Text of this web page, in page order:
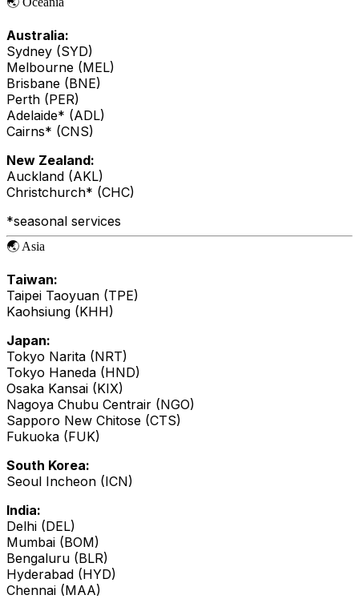
Australia:
Sydney (SYD)
Melbourne (MEL)
Brisbane (BNE)
Perth (PER)
Adelaide* (ADL)
Cairns* (CNS)
New Zealand:
Auckland (AKL)
Christchurch* (CHC)
*seasonal services
🌏 Asia
Taiwan:
Taipei Taoyuan (TPE)
Kaohsiung (KHH)
Japan:
Tokyo Narita (NRT)
Tokyo Haneda (HND)
Osaka Kansai (KIX)
Nagoya Chubu Centrair (NGO)
Sapporo New Chitose (CTS)
Fukuoka (FUK)
South Korea:
Seoul Incheon (ICN)
India:
Delhi (DEL)
Mumbai (BOM)
Bengaluru (BLR)
Hyderabad (HYD)
Chennai (MAA)